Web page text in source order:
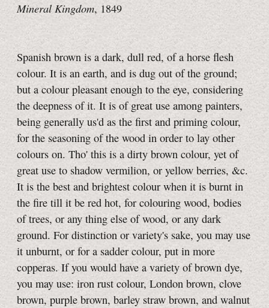
Mineral Kingdom, 1849
Spanish brown is a dark, dull red, of a horse flesh
colour. It is an earth, and is dug out of the ground;
but a colour pleasant enough to the eye, considering
the deepness of it. It is of great use among painters,
being generally us'd as the first and priming colour,
for the seasoning of the wood in order to lay other
colours on. Tho' this is a dirty brown colour, yet of
great use to shadow vermilion, or yellow berries, &c.
It is the best and brightest colour when it is burnt in
the fire till it be red hot, for colouring wood, bodies
of trees, or any thing else of wood, or any dark
ground. For distinction or variety's sake, you may use
it unburnt, or for a sadder colour, put in more
copperas. If you would have a variety of brown dye,
you may use: iron rust colour, London brown, clove
brown, purple brown, barley straw brown, and walnut